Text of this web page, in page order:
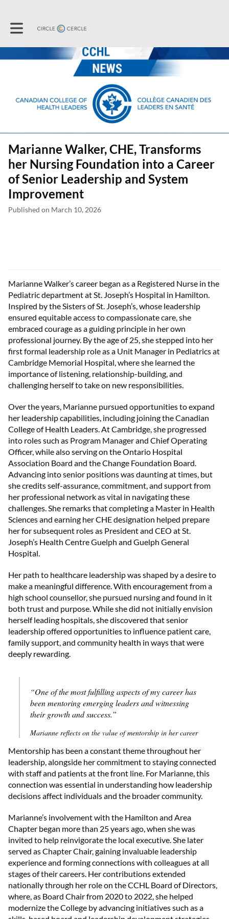
Toggle main navigation
Marianne Walker, CHE, Transforms
her Nursing Foundation into a Career
of Senior Leadership and System
Improvement
Published on March 10, 2026
Marianne Walker’s career began as a Registered Nurse in the
Pediatric department at St. Joseph’s Hospital in Hamilton.
Inspired by the Sisters of St. Joseph’s, whose leadership
ensured equitable access to compassionate care, she
embraced courage as a guiding principle in her own
professional journey. By the age of 25, she stepped into her
first formal leadership role as a Unit Manager in Pediatrics at
Cambridge Memorial Hospital, where she learned the
importance of listening, relationship-building, and
challenging herself to take on new responsibilities.
Over the years, Marianne pursued opportunities to expand
her leadership capabilities, including joining the Canadian
College of Health Leaders. At Cambridge, she progressed
into roles such as Program Manager and Chief Operating
Officer, while also serving on the Ontario Hospital
Association Board and the Change Foundation Board.
Advancing into senior positions was daunting at times, but
she credits self-assurance, commitment, and support from
her professional network as vital in navigating these
challenges. She remarks that completing a Master in Health
Sciences and earning her CHE designation helped prepare
her for subsequent roles as President and CEO at St.
Joseph’s Health Centre Guelph and Guelph General
Hospital.
Her path to healthcare leadership was shaped by a desire to
make a meaningful difference. With encouragement from a
high school counsellor, she pursued nursing and found in it
both trust and purpose. While she did not initially envision
herself leading hospitals, she discovered that senior
leadership offered opportunities to influence patient care,
family support, and community health in ways that were
deeply rewarding.
“One of the most fulfilling aspects of my career has
been mentoring emerging leaders and witnessing
their growth and success.”
Marianne reflects on the value of mentorship in her career
Mentorship has been a constant theme throughout her
leadership, alongside her commitment to staying connected
with staff and patients at the front line. For Marianne, this
connection was essential in understanding how leadership
decisions affect individuals and the broader community.
Marianne’s involvement with the Hamilton and Area
Chapter began more than 25 years ago, when she was
invited to help reinvigorate the local executive. She later
served as Chapter Chair, gaining invaluable leadership
experience and forming connections with colleagues at all
stages of their careers. Her contributions extended
nationally through her role on the CCHL Board of Directors,
where, as Board Chair from 2020 to 2022, she helped
modernize the College by advancing initiatives such as a